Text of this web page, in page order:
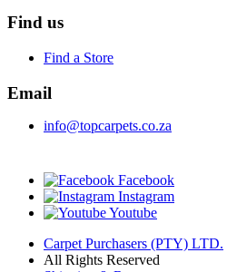
Find us
Find a Store
Email
info@topcarpets.co.za
Facebook
Instagram
Youtube
Carpet Purchasers (PTY) LTD.
All Rights Reserved